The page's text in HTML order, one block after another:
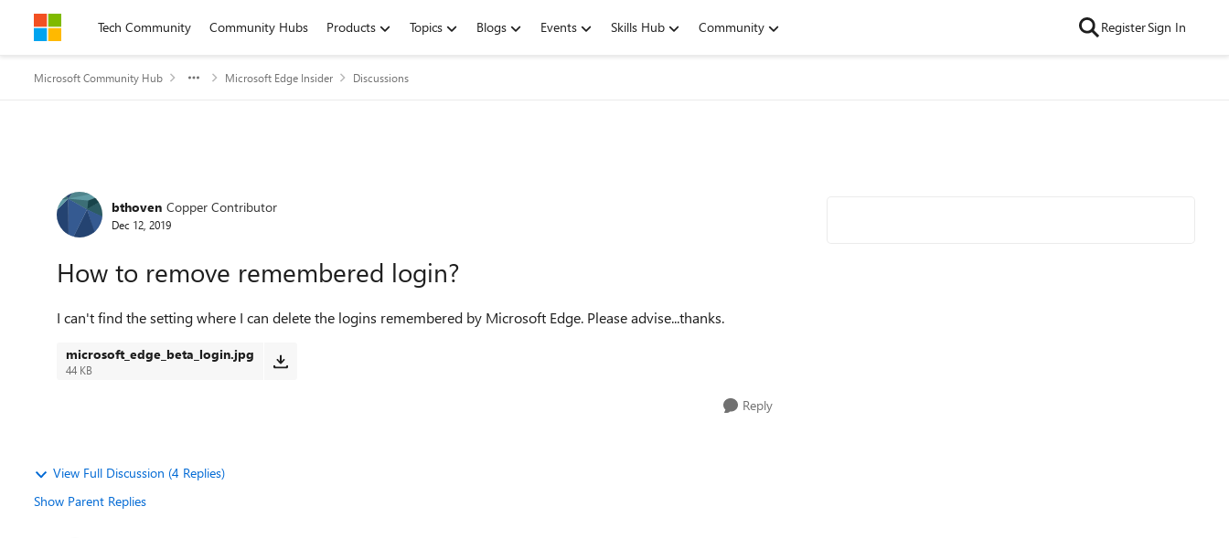
Skip to contentTech Community Community Hubs Products Topics Blogs Events Skills Hub Community RegisterSign In
Microsoft Community Hub Microsoft Edge Insider Discussions
Forum Discussion
bthoven Copper Contributor
Dec 12, 2019
How to remove remembered login?
I can't find the setting where I can delete the logins remembered by Microsoft Edge. Please advise...thanks.
microsoft_edge_beta_login.jpg
44 KB
Reply
View Full Discussion (4 Replies)
Show Parent Replies